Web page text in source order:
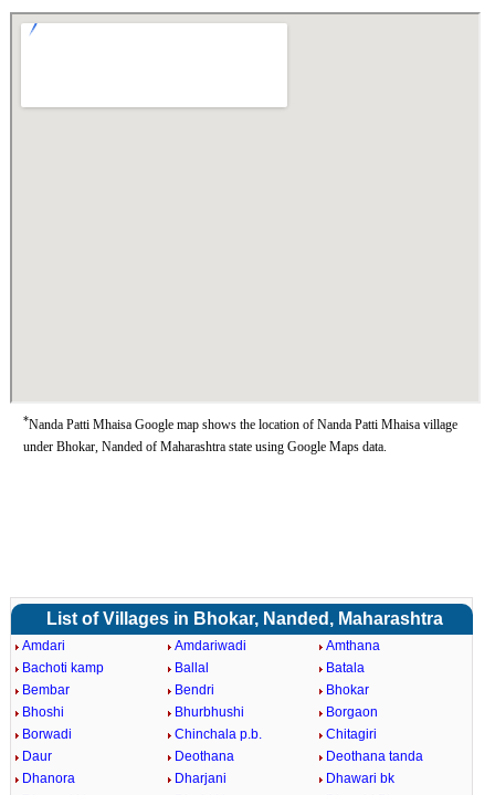
*Nanda Patti Mhaisa Google map shows the location of Nanda Patti Mhaisa village
under Bhokar, Nanded of Maharashtra state using Google Maps data.
List of Villages in Bhokar, Nanded, Maharashtra
Amdari Amdariwadi
Amthana
Bachoti kamp
Ballal
Batala
Bembar
Bendri
Bhokar
Bhoshi
Bhurbhushi
Borgaon
Borwadi
Chinchala p.b.
Chitagiri
Daur
Deothana
Deothana tanda
Dhanora
Dharjani
Dhawari bk